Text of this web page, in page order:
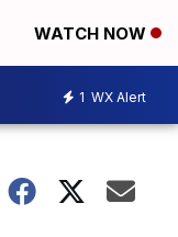
WATCH NOW
1 WX Alert